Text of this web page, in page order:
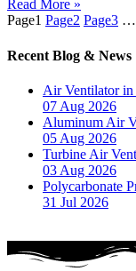
Read More »
Page1 Page2 Page3 …
Recent Blog & News
Air Ventilator
07 Aug 2026
Aluminum Air
05 Aug 2026
Turbine Air
03 Aug 2026
Polycarbonate
31 Jul 2026